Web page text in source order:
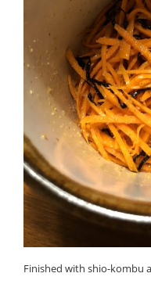
Finished with shio-kombu